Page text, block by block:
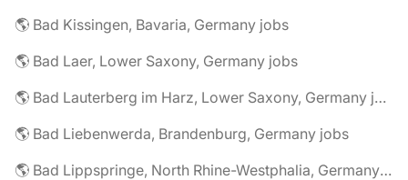
🌎 Bad Kissingen, Bavaria, Germany jobs
🌎 Bad Laer, Lower Saxony, Germany jobs
🌎 Bad Lauterberg im Harz, Lower Saxony, Germany jobs
🌎 Bad Liebenwerda, Brandenburg, Germany jobs
🌎 Bad Lippspringe, North Rhine-Westphalia, Germany jobs